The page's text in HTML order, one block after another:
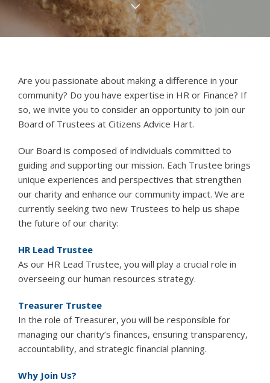
Are you passionate about making a difference in your
community? Do you have expertise in HR or Finance? If
so, we invite you to consider an opportunity to join our
Board of Trustees at Citizens Advice Hart.
Our Board is composed of individuals committed to
guiding and supporting our mission. Each Trustee brings
unique experiences and perspectives that strengthen
our charity and enhance our community impact. We are
currently seeking two new Trustees to help us shape
the future of our charity:
HR Lead Trustee
As our HR Lead Trustee, you will play a crucial role in
overseeing our human resources strategy.
Treasurer Trustee
In the role of Treasurer, you will be responsible for
managing our charity’s finances, ensuring transparency,
accountability, and strategic financial planning.
Why Join Us?